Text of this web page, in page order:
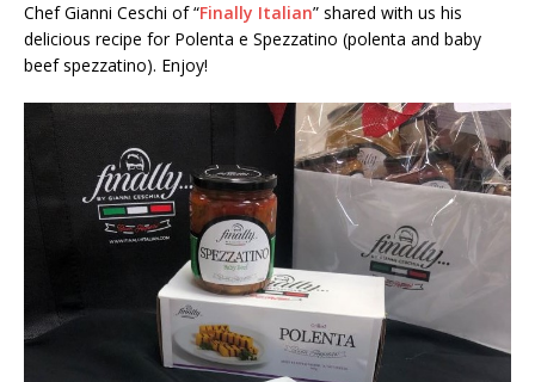
Chef Gianni Ceschi of “Finally Italian” shared with us his
delicious recipe for Polenta e Spezzatino (polenta and baby
beef spezzatino). Enjoy!